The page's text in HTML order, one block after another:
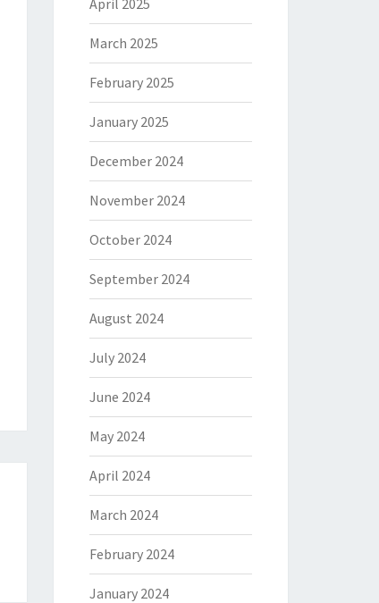
April 2025
March 2025
February 2025
January 2025
December 2024
November 2024
October 2024
September 2024
August 2024
July 2024
June 2024
May 2024
April 2024
March 2024
February 2024
January 2024